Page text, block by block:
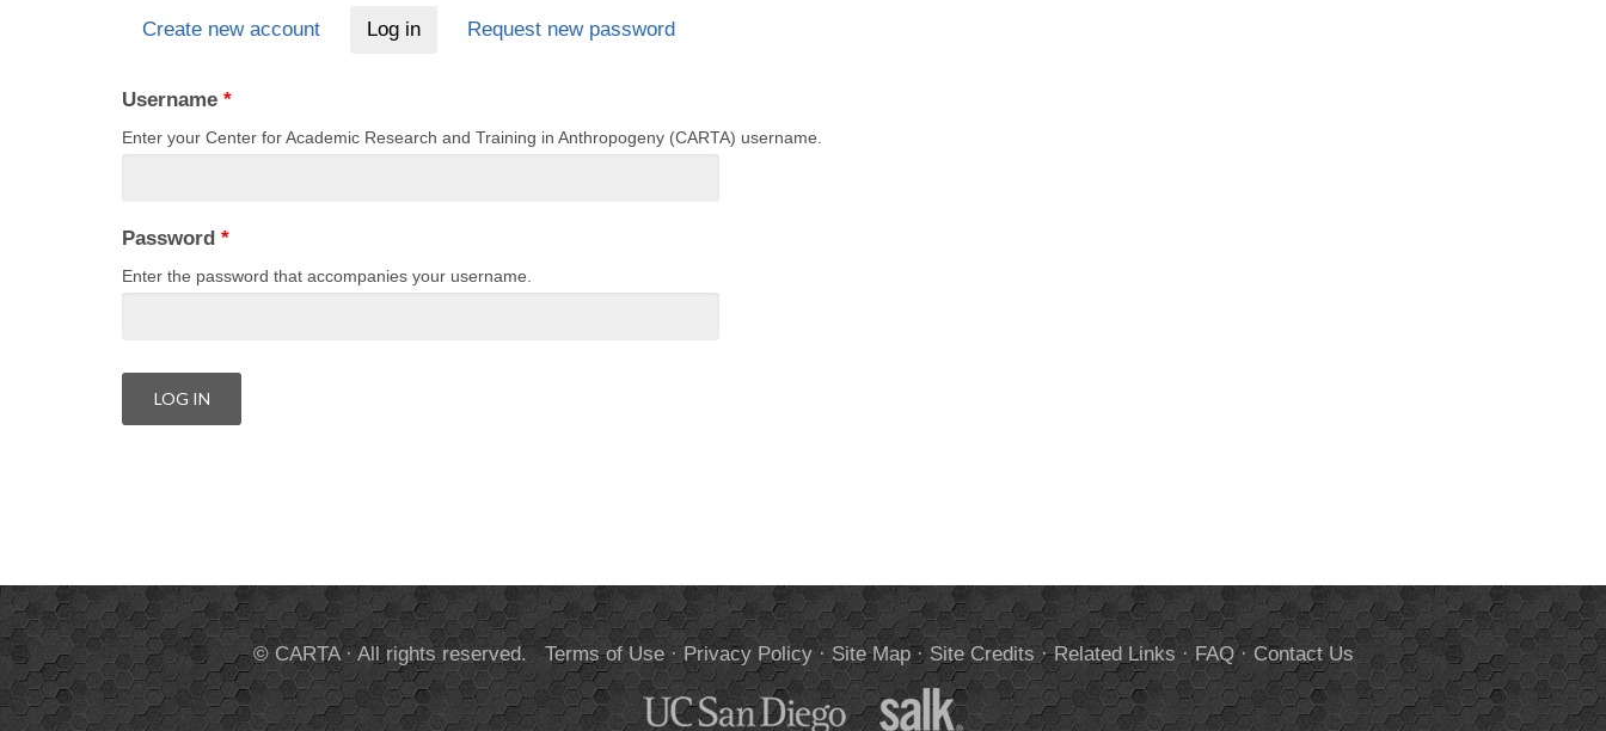
Create new account Log in(active tab)Request new password
Username *
Enter your Center for Academic Research and Training in Anthropogeny (CARTA) username.
Password *
Enter the password that accompanies your username.
© CARTA · All rights reserved.Terms of Use· Privacy Policy· Site Map· Site Credits ·Related Links ·FAQ·Contact Us